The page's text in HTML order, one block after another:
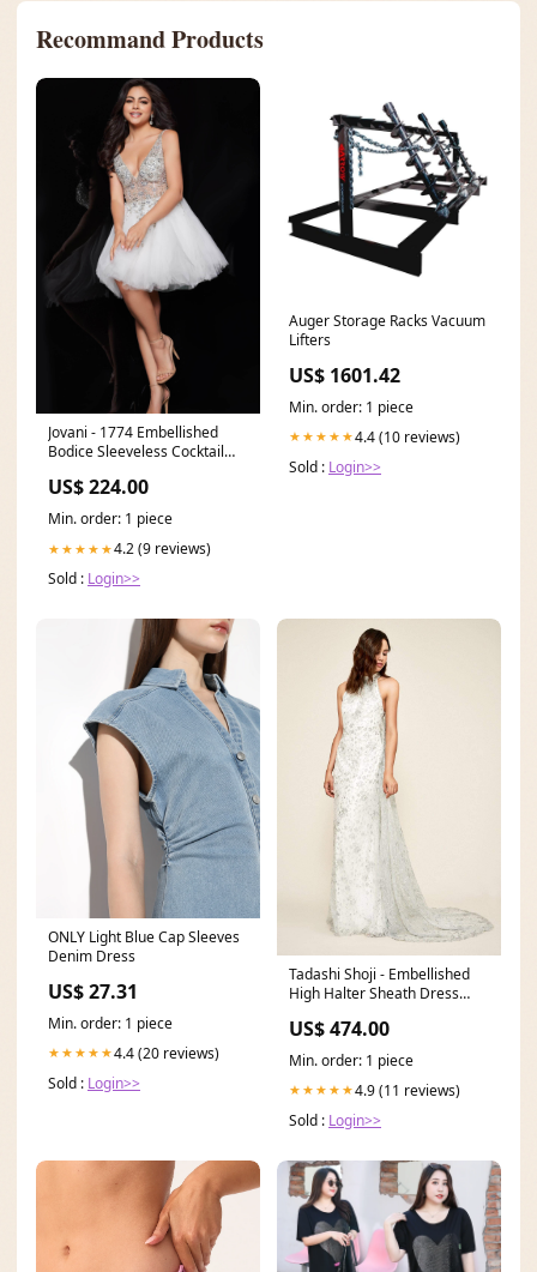
Recommand Products
Jovani - 1774 Embellished
Bodice Sleeveless Cocktail
US$ 224.00
Min. order: 1 piece
★★★★★4.2 (9 reviews)
Sold : Login>>
Auger Storage Racks Vacuum
Lifters
US$ 1601.42
Min. order: 1 piece
★★★★★4.4 (10 reviews)
Sold : Login>>
ONLY Light Blue Cap Sleeves
Denim Dress
US$ 27.31
Min. order: 1 piece
★★★★★4.4 (20 reviews)
Sold : Login>>
Tadashi Shoji - Embellished
High Halter Sheath Dress
US$ 474.00
Min. order: 1 piece
★★★★★4.9 (11 reviews)
Sold : Login>>